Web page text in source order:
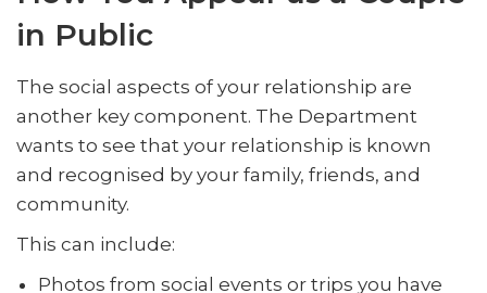
in Public
The social aspects of your relationship are
another key component. The Department
wants to see that your relationship is known
and recognised by your family, friends, and
community.
This can include:
Photos from social events or trips you have